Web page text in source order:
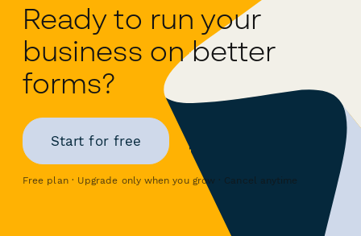
Ready to run your
business on better
forms?
Start for free
Free plan · Upgrade only when you grow · Cancel anytime